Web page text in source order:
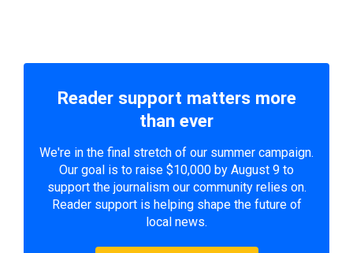
Reader support matters more
than ever
We're in the final stretch of our summer campaign.
Our goal is to raise $10,000 by August 9 to
support the journalism our community relies on.
Reader support is helping shape the future of
local news.